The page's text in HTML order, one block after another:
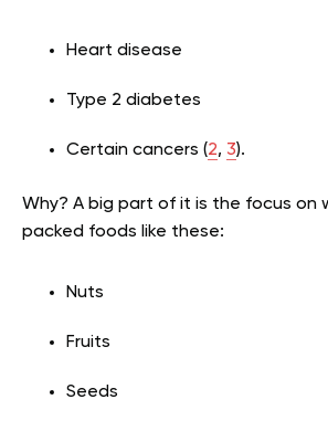
Heart disease
Type 2 diabetes
Certain cancers (2, 3).
Why? A big part of it is the focus on
packed foods like these:
Nuts
Fruits
Seeds